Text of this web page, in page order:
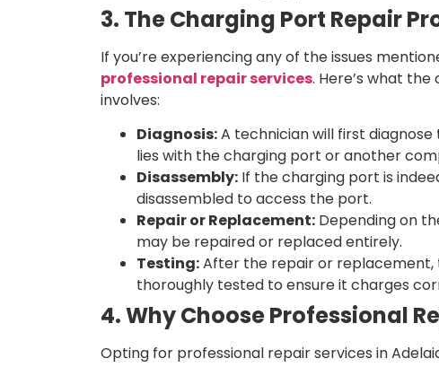
3. The Charging Port Repair
If you’re experiencing any of the issues
professional repair services. Here’s what
involves:
Diagnosis:A technician will first
lies with the charging port or another
Disassembly: If the charging port is
disassembled to access the port.
Repair or Replacement: Depending on
may be repaired or replaced entirely.
Testing:After the repair or replacement,
thoroughly tested to ensure it charges
4. Why Choose Professional
Opting for professional repair services in